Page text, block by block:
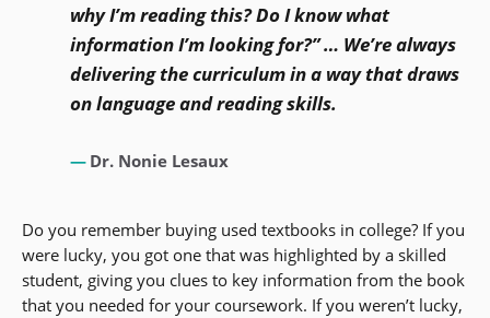
why I’m reading this? Do I know what
information I’m looking for?” … We’re always
delivering the curriculum in a way that draws
on language and reading skills.
Dr. Nonie Lesaux
Do you remember buying used textbooks in college? If you
were lucky, you got one that was highlighted by a skilled
student, giving you clues to key information from the book
that you needed for your coursework. If you weren’t lucky,